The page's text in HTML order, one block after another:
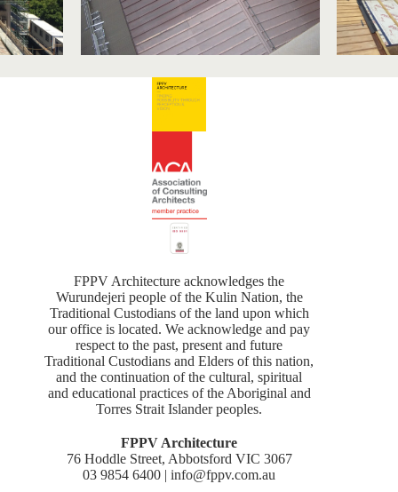
FPPV Architecture acknowledges the
Wurundejeri people of the Kulin Nation, the
Traditional Custodians of the land upon which
our office is located. We acknowledge and pay
respect to the past, present and future
Traditional Custodians and Elders of this nation,
and the continuation of the cultural, spiritual
and educational practices of the Aboriginal and
Torres Strait Islander peoples.
FPPV Architecture
76 Hoddle Street, Abbotsford VIC 3067
03 9854 6400 | info@fppv.com.au